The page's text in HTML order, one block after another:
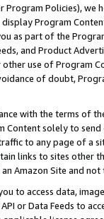
Program Policies),
Program
as part of the
and Product
use of Program
of doubt,
with the terms of
solely to
to any page of a
links to sites other
Amazon Site and not
to access data,
or Data Feeds to